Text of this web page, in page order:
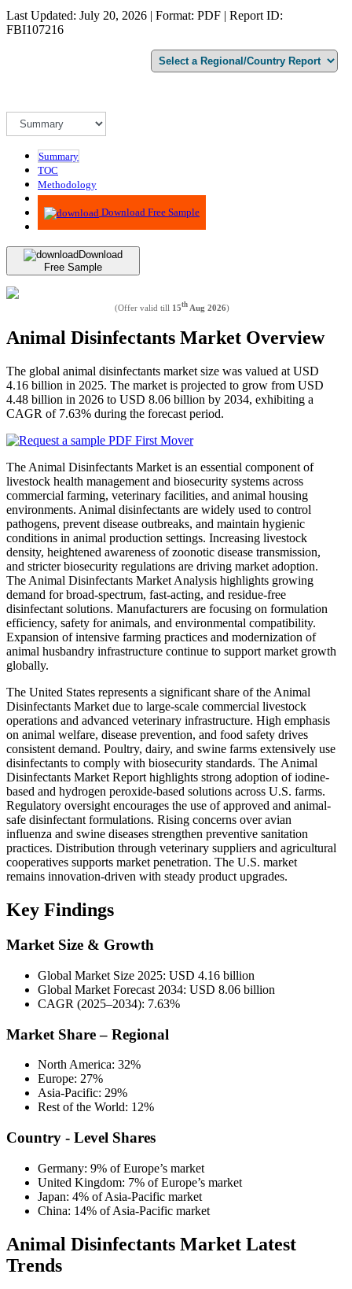
Last Updated: July 20, 2026 | Format: PDF | Report ID:
FBI107216
Summary
TOC
Methodology
Advisory
Download Free Sample
Download
Free Sample
(Offer valid till 15th Aug 2026)
Animal Disinfectants Market Overview
The global animal disinfectants market size was valued at USD
4.16 billion in 2025. The market is projected to grow from USD
4.48 billion in 2026 to USD 8.06 billion by 2034, exhibiting a
CAGR of 7.63% during the forecast period.
The Animal Disinfectants Market is an essential component of
livestock health management and biosecurity systems across
commercial farming, veterinary facilities, and animal housing
environments. Animal disinfectants are widely used to control
pathogens, prevent disease outbreaks, and maintain hygienic
conditions in animal production settings. Increasing livestock
density, heightened awareness of zoonotic disease transmission,
and stricter biosecurity regulations are driving market adoption.
The Animal Disinfectants Market Analysis highlights growing
demand for broad-spectrum, fast-acting, and residue-free
disinfectant solutions. Manufacturers are focusing on formulation
efficiency, safety for animals, and environmental compatibility.
Expansion of intensive farming practices and modernization of
animal husbandry infrastructure continue to support market growth
globally.
The United States represents a significant share of the Animal
Disinfectants Market due to large-scale commercial livestock
operations and advanced veterinary infrastructure. High emphasis
on animal welfare, disease prevention, and food safety drives
consistent demand. Poultry, dairy, and swine farms extensively use
disinfectants to comply with biosecurity standards. The Animal
Disinfectants Market Report highlights strong adoption of iodine-
based and hydrogen peroxide-based solutions across U.S. farms.
Regulatory oversight encourages the use of approved and animal-
safe disinfectant formulations. Rising concerns over avian
influenza and swine diseases strengthen preventive sanitation
practices. Distribution through veterinary suppliers and agricultural
cooperatives supports market penetration. The U.S. market
remains innovation-driven with steady product upgrades.
Key Findings
Market Size & Growth
Global Market Size 2025: USD 4.16 billion
Global Market Forecast 2034: USD 8.06 billion
CAGR (2025–2034): 7.63%
Market Share – Regional
North America: 32%
Europe: 27%
Asia-Pacific: 29%
Rest of the World: 12%
Country - Level Shares
Germany: 9% of Europe’s market
United Kingdom: 7% of Europe’s market
Japan: 4% of Asia-Pacific market
China: 14% of Asia-Pacific market
Animal Disinfectants Market Latest
Trends